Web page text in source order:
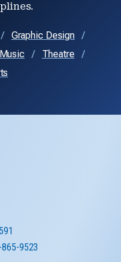
Graphic Design
Music
Theatre
9523